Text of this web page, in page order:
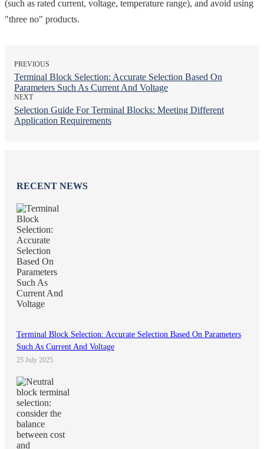
(such as rated current, voltage, temperature range), and avoid using
"three no" products.
PREVIOUS
Terminal Block Selection: Accurate Selection Based On
Parameters Such As Current And Voltage
NEXT
Selection Guide For Terminal Blocks: Meeting Different
Application Requirements
RECENT NEWS
Terminal Block Selection: Accurate Selection Based On Parameters
Such As Current And Voltage
25 July 2025